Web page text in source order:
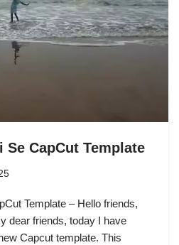
CapCut Template
Template – Hello friends,
dear friends, today I have
Capcut template. This